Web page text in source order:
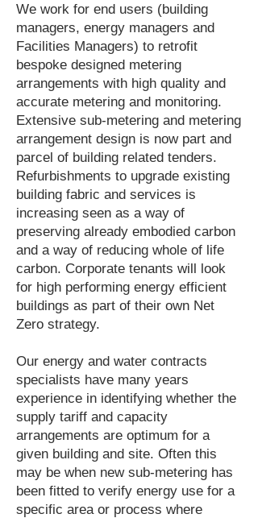
We work for end users (building
managers, energy managers and
Facilities Managers) to retrofit
bespoke designed metering
arrangements with high quality and
accurate metering and monitoring.
Extensive sub-metering and metering
arrangement design is now part and
parcel of building related tenders.
Refurbishments to upgrade existing
building fabric and services is
increasing seen as a way of
preserving already embodied carbon
and a way of reducing whole of life
carbon. Corporate tenants will look
for high performing energy efficient
buildings as part of their own Net
Zero strategy.
Our energy and water contracts
specialists have many years
experience in identifying whether the
supply tariff and capacity
arrangements are optimum for a
given building and site. Often this
may be when new sub-metering has
been fitted to verify energy use for a
specific area or process where